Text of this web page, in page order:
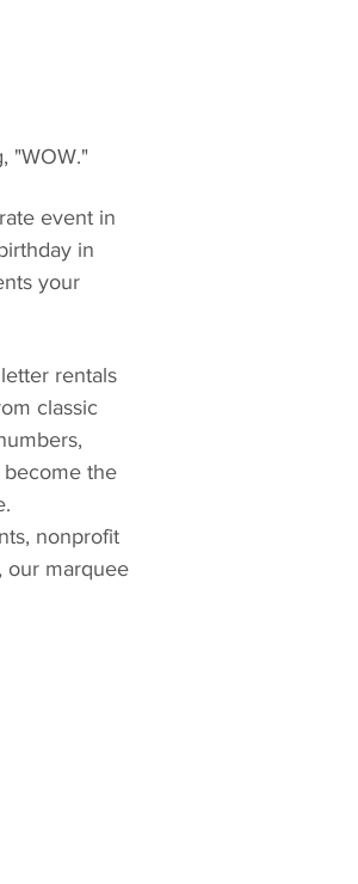
"WOW."
event in
in
your
rentals
classic
become the
nonprofit
our marquee